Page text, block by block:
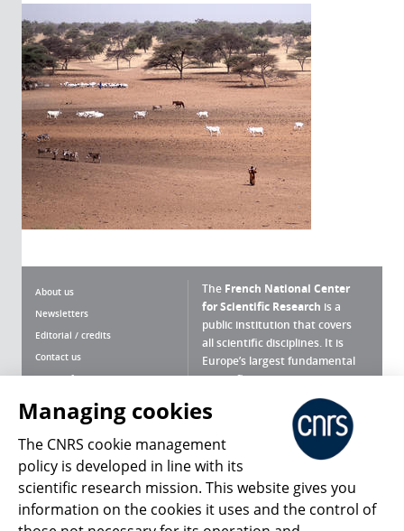
About us
Newsletters
Editorial / credits
Contact us
Terms of use
Personal data
Magazine archives
The French National Center
for Scientific Research is a
public institution that covers
all scientific disciplines. It is
Europe’s largest fundamental
scientific agency.
What is the CNRS ?
Press Room
Follow us Share
Managing cookies
The CNRS cookie management
policy is developed in line with its
scientific research mission. This website gives you
information on the cookies it uses and the control of